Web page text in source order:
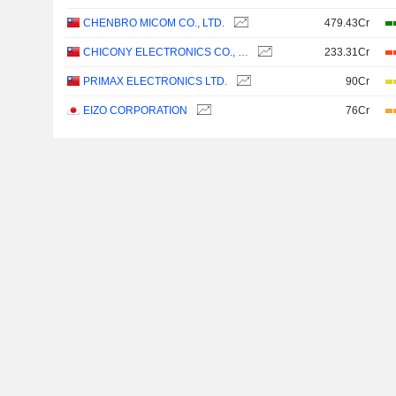
CHENBRO MICOM CO., LTD. 479.43Cr
CHICONY ELECTRONICS CO., LTD. 233.31Cr
PRIMAX ELECTRONICS LTD. 90Cr
EIZO CORPORATION 76Cr